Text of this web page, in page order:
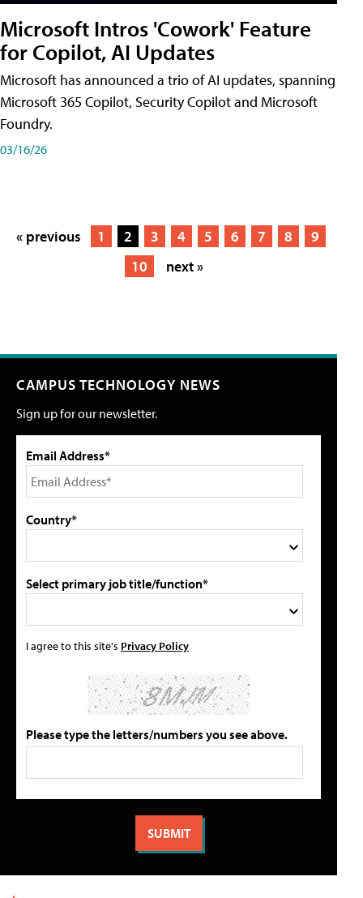
Microsoft Intros 'Cowork' Feature
for Copilot, AI Updates
Microsoft has announced a trio of AI updates, spanning
Microsoft 365 Copilot, Security Copilot and Microsoft
Foundry.
03/16/26
« previous 1 2 3 4 5 6 7 8
9
10
next »
CAMPUS TECHNOLOGY NEWS
Sign up for our newsletter.
Email Address*
Country*
Select primary job title/function*
I agree to this site's Privacy Policy
Please type the letters/numbers you see above.